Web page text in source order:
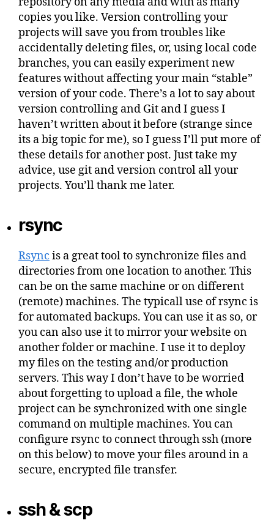
copies you like. Version controlling your
projects will save you from troubles like
accidentally deleting files, or, using local code
branches, you can easily experiment new
features without affecting your main “stable”
version of your code. There’s a lot to say about
version controlling and Git and I guess I
haven’t written about it before (strange since
its a big topic for me), so I guess I’ll put more of
these details for another post. Just take my
advice, use git and version control all your
projects. You’ll thank me later.
rsync
Rsync is a great tool to synchronize files and
directories from one location to another. This
can be on the same machine or on different
(remote) machines. The typicall use of rsync is
for automated backups. You can use it as so, or
you can also use it to mirror your website on
another folder or machine. I use it to deploy
my files on the testing and/or production
servers. This way I don’t have to be worried
about forgetting to upload a file, the whole
project can be synchronized with one single
command on multiple machines. You can
configure rsync to connect through ssh (more
on this below) to move your files around in a
secure, encrypted file transfer.
ssh & scp